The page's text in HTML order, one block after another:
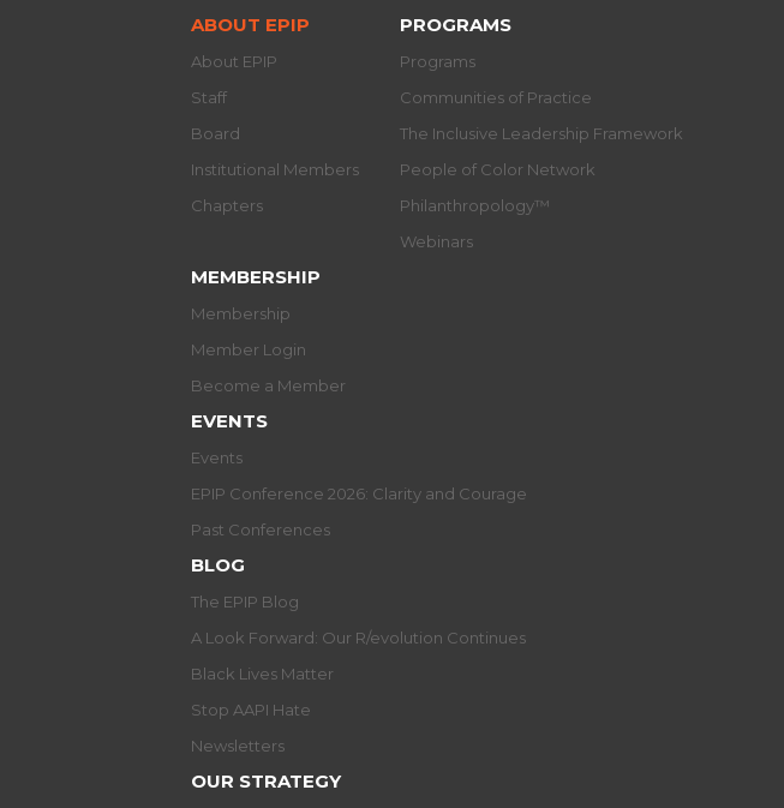
ABOUT EPIP
About EPIP
Staff
Board
Institutional Members
Chapters
PROGRAMS
Programs
Communities of Practice
The Inclusive Leadership Framework
People of Color Network
Philanthropology™
Webinars
MEMBERSHIP
Membership
Member Login
Become a Member
EVENTS
Events
EPIP Conference 2026: Clarity and Courage
Past Conferences
BLOG
The EPIP Blog
A Look Forward: Our R/evolution Continues
Black Lives Matter
Stop AAPI Hate
Newsletters
OUR STRATEGY